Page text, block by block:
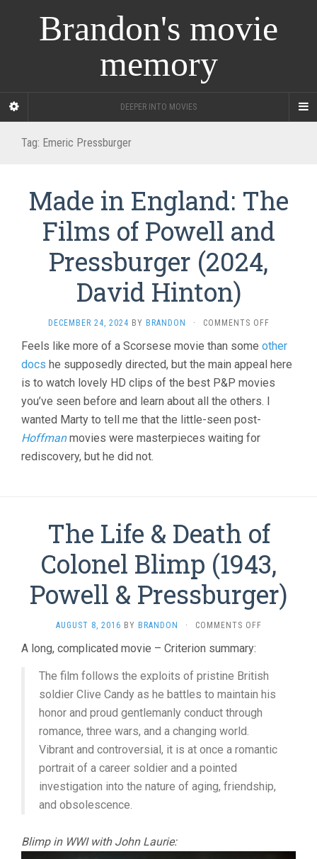
Brandon's movie
memory
DEEPER INTO MOVIES
Tag: Emeric Pressburger
Made in England: The
Films of Powell and
Pressburger (2024,
David Hinton)
DECEMBER 24, 2024 BY BRANDON · COMMENTS OFFON
IN
ENGLAND:
FILMS
OF
Feels like more of a Scorsese movie than some other
docs he supposedly directed, but the main appeal here
is to watch lovely HD clips of the best P&P movies
you’ve seen before and learn about all the others. I
wanted Marty to tell me that the little-seen post-
Hoffmanmovies were masterpieces waiting for
rediscovery, but he did not.
The Life & Death of
Colonel Blimp (1943,
Powell & Pressburger)
AUGUST 8, 2016 BY BRANDON · COMMENTS OFFON
DEATH
OF
BLIMP
POWELL
A long, complicated movie – Criterion summary:
The film follows the exploits of pristine British
soldier Clive Candy as he battles to maintain his
honor and proud gentlemanly conduct through
romance, three wars, and a changing world.
Vibrant and controversial, it is at once a romantic
portrait of a career soldier and a pointed
investigation into the nature of aging, friendship,
and obsolescence.
Blimp in WWI with John Laurie: